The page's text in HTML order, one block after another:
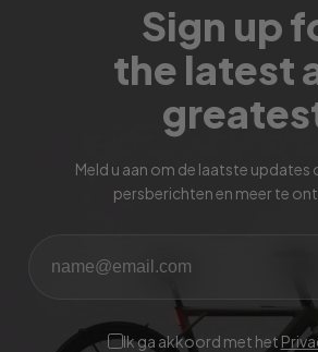
Sign up
the latest
Meld u aan om de laatste updates
persberichten en meer te
Ik ga akkoord met het